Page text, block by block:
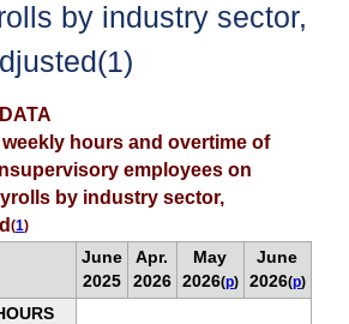
by industry sector,
weekly hours and overtime of
employees on
by industry sector,
(1)
June
2025
Apr.
2026
May
2026(p)
June
2026(p)